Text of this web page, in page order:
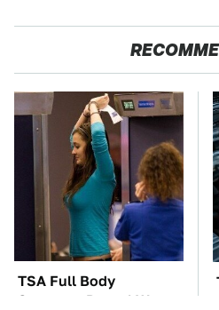
TSA Full Body
Scanners Reveal Way